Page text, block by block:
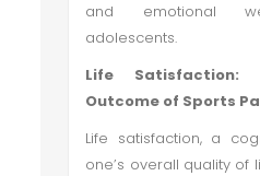
and emotional
adolescents.
Life Satisfaction:
Outcome of Sports
Life satisfaction, a
one’s overall quality of